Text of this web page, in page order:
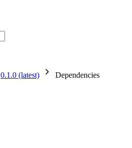
0.1.0 (latest) Dependencies